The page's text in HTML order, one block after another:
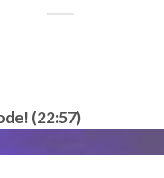
(22:57)